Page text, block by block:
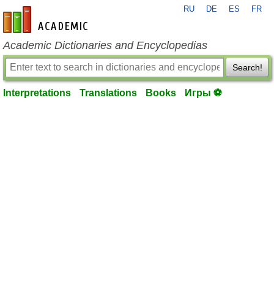
en-academic.com
RU DE ES FR
Academic Dictionaries and Encyclopedias
Search!
Interpretations Translations Books Игры ⚽